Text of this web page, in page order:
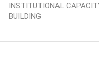
INSTITUTIONAL
BUILDING